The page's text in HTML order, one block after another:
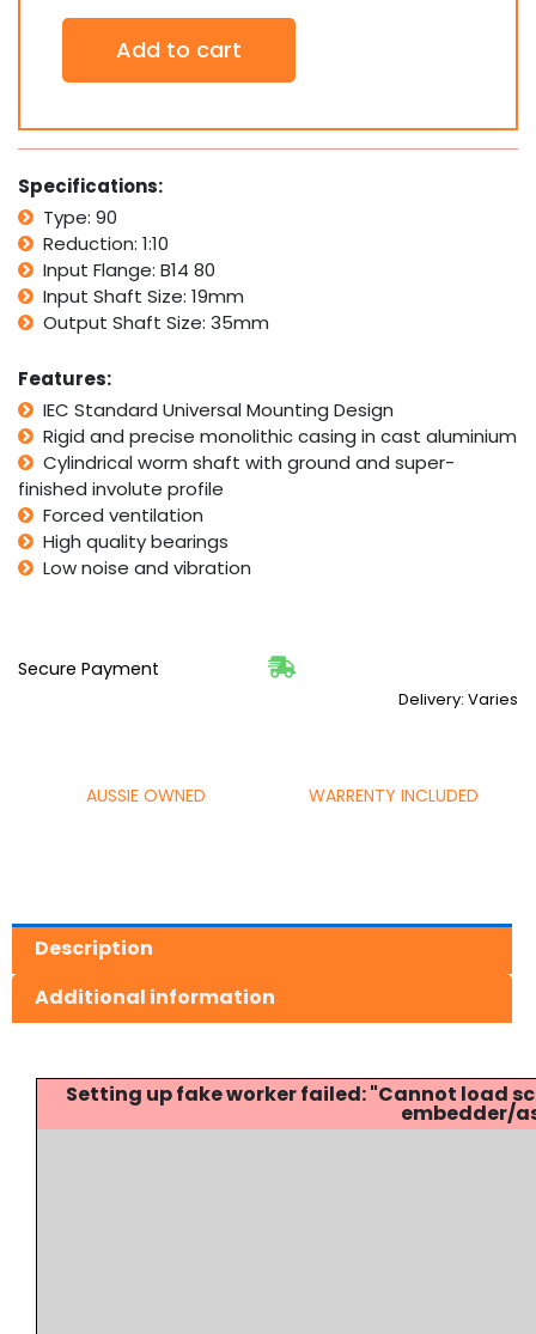
Worm
Gearbox
Type
B14
80
Input
Flange
1:10
Ratio
10
Reduction
quantity
Add to cart
Specifications:
Type: 90
Reduction: 1:10
Input Flange: B14 80
Input Shaft Size: 19mm
Output Shaft Size: 35mm
Features:
IEC Standard Universal Mounting Design
Rigid and precise monolithic casing in cast aluminium
Cylindrical worm shaft with ground and super-
finished involute profile
Forced ventilation
High quality bearings
Low noise and vibration
Secure Payment
Delivery: Varies
AUSSIE OWNED WARRENTY INCLUDED
Description
Additional information
Setting up fake worker failed: "Cannot
embedder/